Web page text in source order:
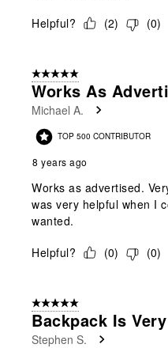
Helpful?
(2) (0)
5 out of 5 stars.
Works As
Michael A.
TOP 500 CONTRIBUTOR
8 years ago
Works as advertised.
was very helpful when I
wanted.
Helpful?
(0) (0)
5 out of 5 stars.
Backpack Is
Stephen S.